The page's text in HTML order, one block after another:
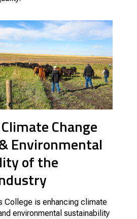
Change
Environmental
of the
College is enhancing climate
environmental sustainability